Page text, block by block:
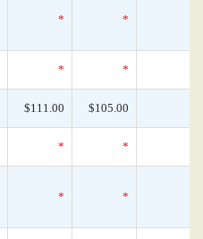
* *
* *
$111.00 $105.00
* *
* *